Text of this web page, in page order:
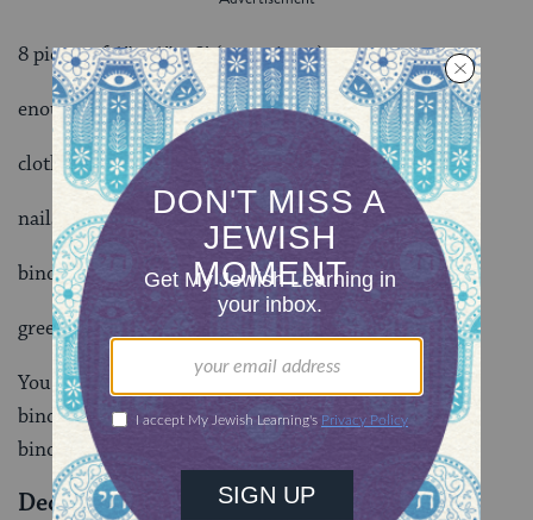
8 pieces of 1″ x 1″ x 8′ (crosspieces)
enough cloth or plywood to cover 3 walls
cloth drape for entrance wall
nails
binding twine
greens for roofing
You might want the challenge of not using nails, and
binding with rope all joints. It can be done and a fine
binding is a beautiful thing to see.
Decorations